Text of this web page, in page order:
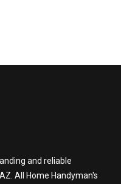
and reliable
All Home Handyman's